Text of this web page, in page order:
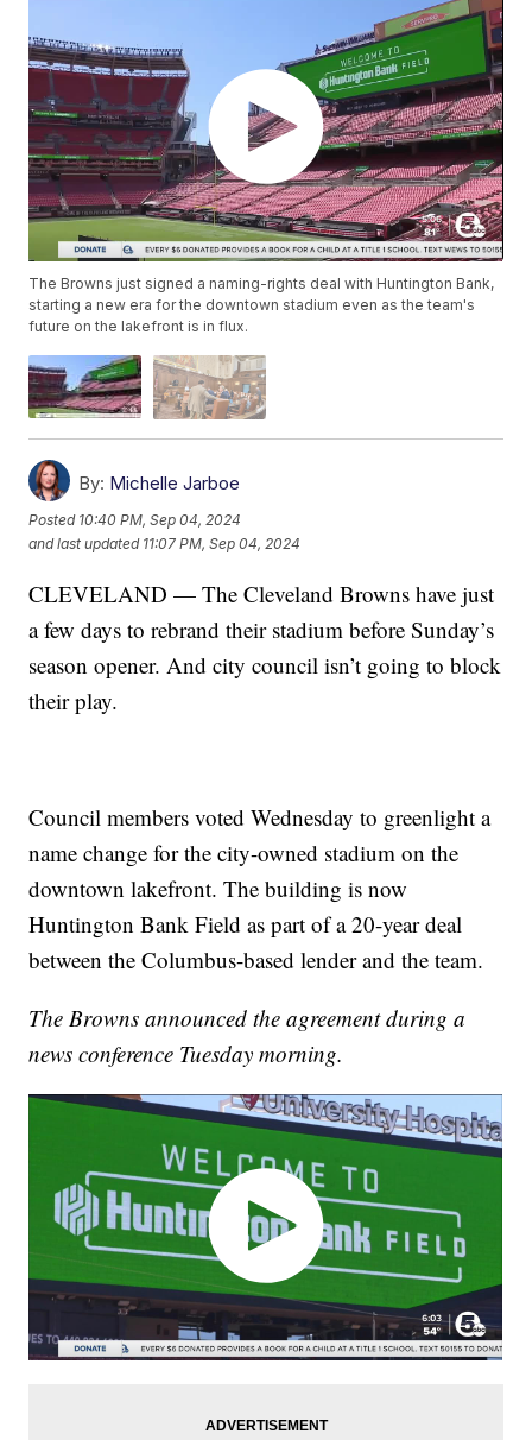
The Browns just signed a naming-rights deal with Huntington Bank,
starting a new era for the downtown stadium even as the team's
future on the lakefront is in flux.
By: Michelle Jarboe
Posted 10:40 PM, Sep 04, 2024
and last updated 11:07 PM, Sep 04, 2024
CLEVELAND — The Cleveland Browns have just
a few days to rebrand their stadium before Sunday’s
season opener. And city council isn’t going to block
their play.
Council members voted Wednesday to greenlight a
name change for the city-owned stadium on the
downtown lakefront. The building is now
Huntington Bank Field as part of a 20-year deal
between the Columbus-based lender and the team.
The Browns announced the agreement during a
news conference Tuesday morning.